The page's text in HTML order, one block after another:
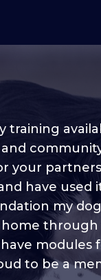
think it
and if
up on it’s
HELEN
training
your
have
my
through
modules
to be a